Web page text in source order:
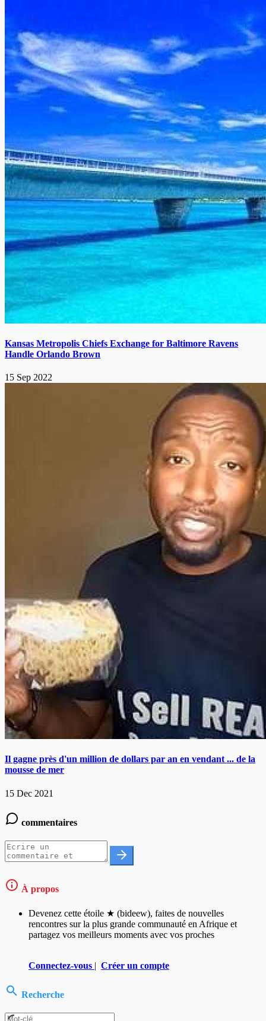
Kansas Metropolis Chiefs Exchange for Baltimore Ravens
Handle Orlando Brown
15 Sep 2022
Il gagne près d'un million de dollars par an en vendant ... de la
mousse de mer
15 Dec 2021
commentaires
À propos
Devenez cette étoile ★ (bideew), faites de nouvelles
rencontres sur la plus grande communauté en Afrique et
partagez vos meilleurs moments avec vos proches
Connectez-vous | Créer un compte
Recherche